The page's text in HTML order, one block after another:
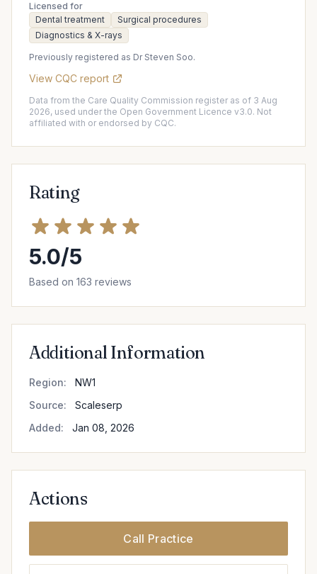
Licensed for
Dental treatment
Surgical procedures
Diagnostics & X-rays
Previously registered as Dr Steven Soo.
View CQC report
Data from the Care Quality Commission register as of 3 Aug
2026, used under the Open Government Licence v3.0. Not
affiliated with or endorsed by CQC.
Rating
5.0/5
Based on 163 reviews
Additional Information
Region:
NW1
Source:
Scaleserp
Added:
Jan 08, 2026
Actions
Call Practice